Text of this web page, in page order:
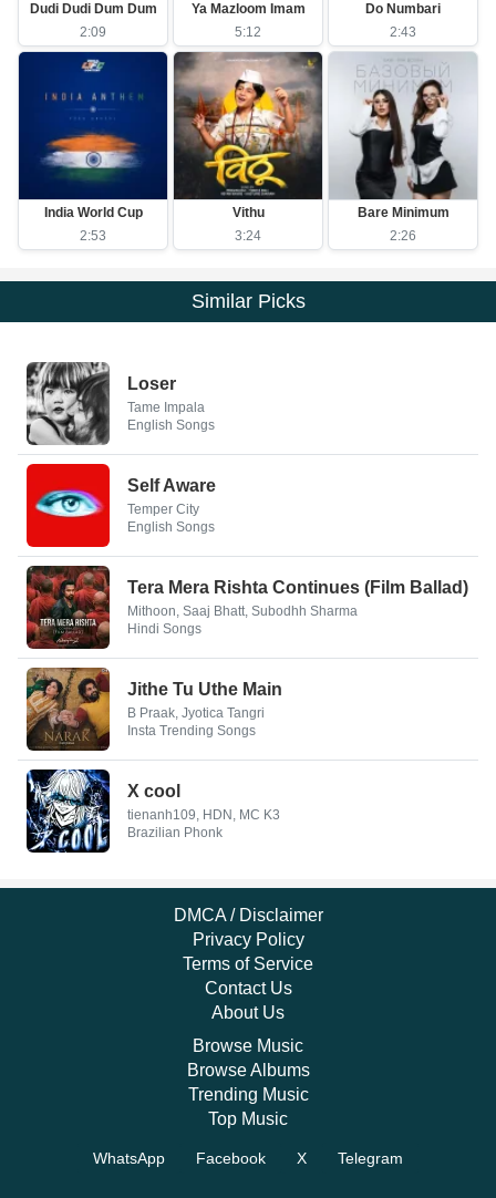
Dudi Dudi Dum Dum
2:09
Ya Mazloom Imam
5:12
Do Numbari
2:43
India World Cup
2:53
Vithu
3:24
Bare Minimum
2:26
Similar Picks
Loser
Tame Impala
English Songs
Self Aware
Temper City
English Songs
Tera Mera Rishta Continues (Film Ballad)
Mithoon, Saaj Bhatt, Subodhh Sharma
Hindi Songs
Jithe Tu Uthe Main
B Praak, Jyotica Tangri
Insta Trending Songs
X cool
tienanh109, HDN, MC K3
Brazilian Phonk
DMCA / Disclaimer
Privacy Policy
Terms of Service
Contact Us
About Us
Browse Music
Browse Albums
Trending Music
Top Music
WhatsApp Facebook X Telegram